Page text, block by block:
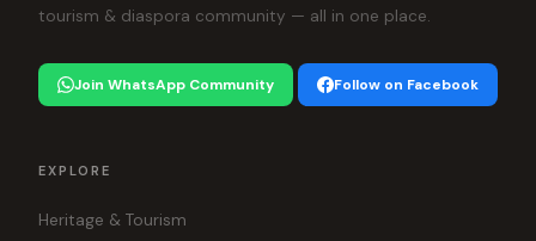
tourism & diaspora community — all in one place.
Join WhatsApp Community Follow on Facebook
EXPLORE
Heritage & Tourism